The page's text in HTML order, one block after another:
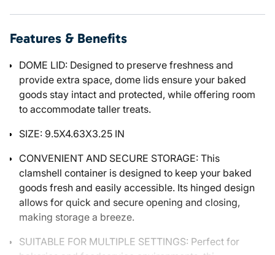
Features & Benefits
DOME LID: Designed to preserve freshness and
provide extra space, dome lids ensure your baked
goods stay intact and protected, while offering room
to accommodate taller treats.
SIZE: 9.5X4.63X3.25 IN
CONVENIENT AND SECURE STORAGE: This
clamshell container is designed to keep your baked
goods fresh and easily accessible. Its hinged design
allows for quick and secure opening and closing,
making storage a breeze.
SUITABLE FOR MULTIPLE SETTINGS: Perfect for